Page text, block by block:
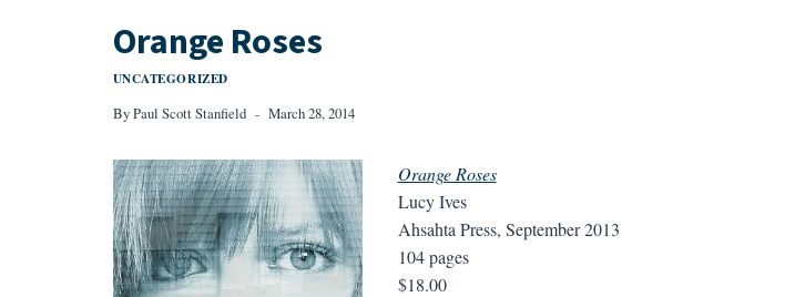
Orange Roses
UNCATEGORIZED
ByPaul Scott Stanfield March 28, 2014
Orange Roses
Lucy Ives
Ahsahta Press, September 2013
104 pages
$18.00